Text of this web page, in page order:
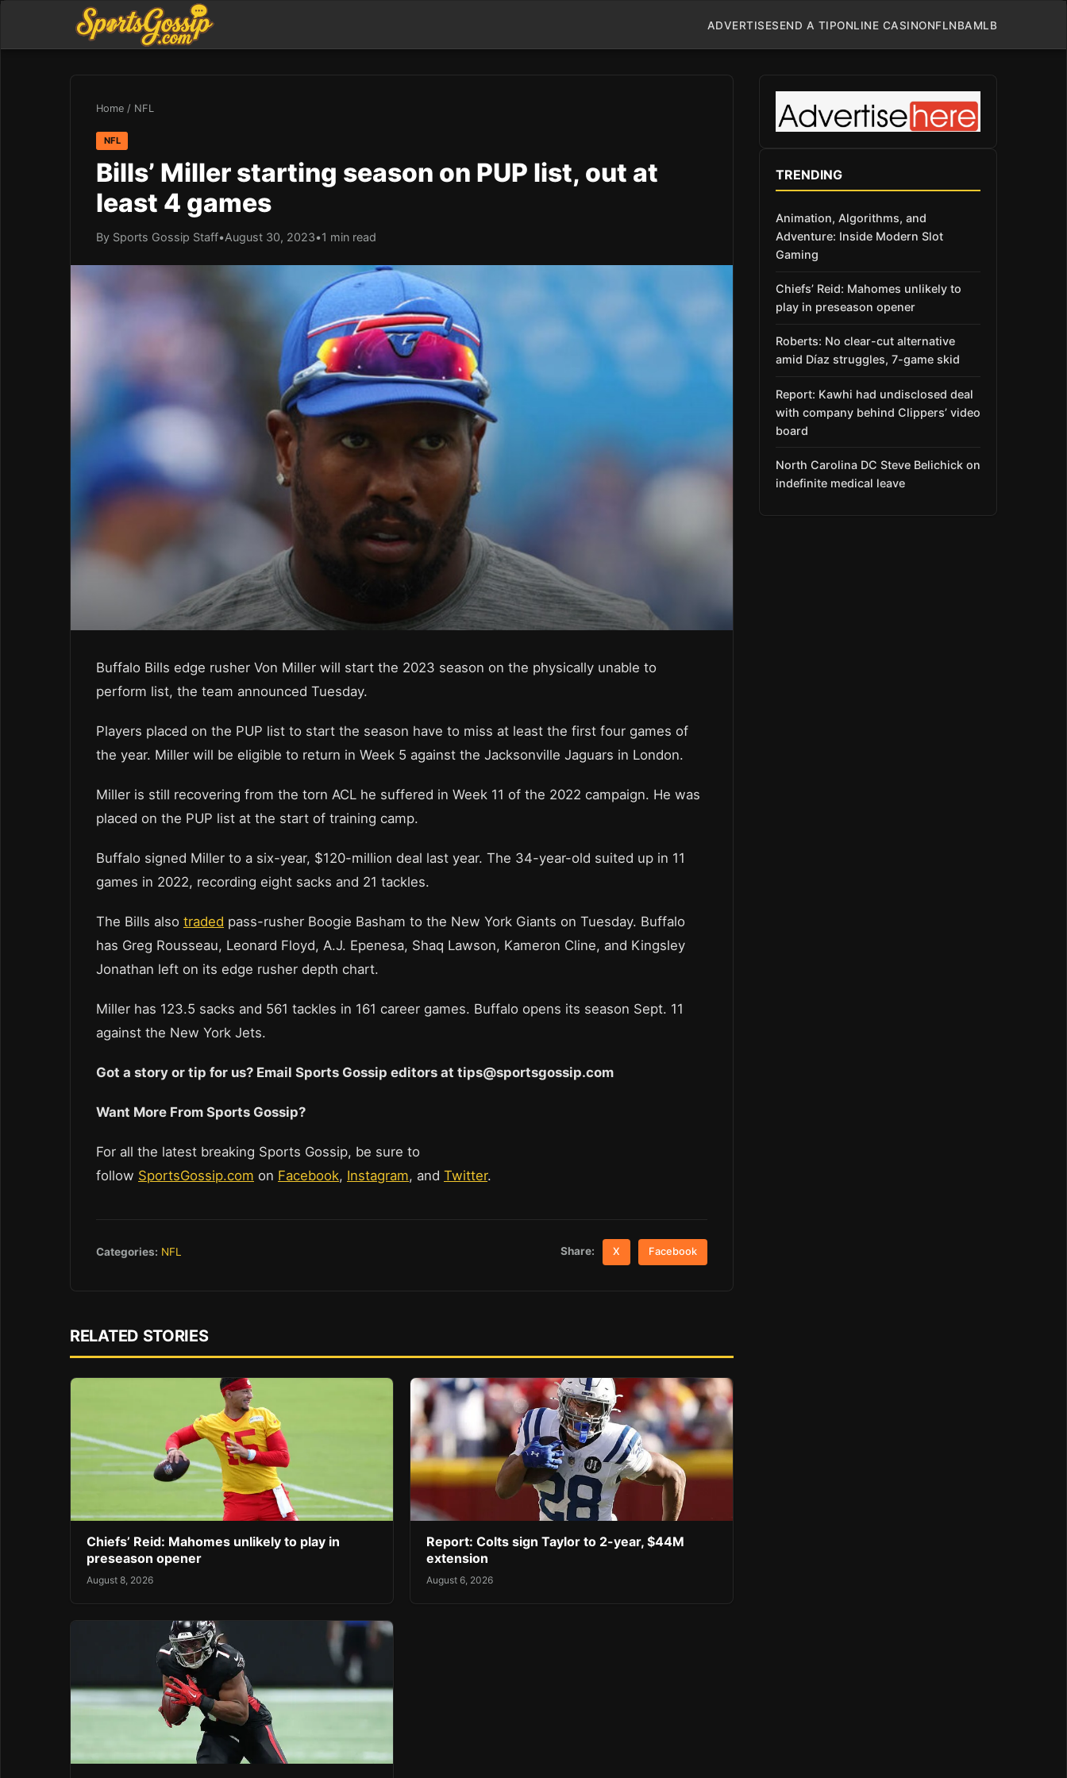
ADVERTISESEND A TIPONLINE CASINONFLNBAMLB
Home / NFL
NFL
Bills’ Miller starting season on PUP list, out at
least 4 games
By Sports Gossip Staff•August 30, 2023•1 min read
Buffalo Bills edge rusher Von Miller will start the 2023 season on the physically unable to
perform list, the team announced Tuesday.
Players placed on the PUP list to start the season have to miss at least the first four games of
the year. Miller will be eligible to return in Week 5 against the Jacksonville Jaguars in London.
Miller is still recovering from the torn ACL he suffered in Week 11 of the 2022 campaign. He was
placed on the PUP list at the start of training camp.
Buffalo signed Miller to a six-year, $120-million deal last year. The 34-year-old suited up in 11
games in 2022, recording eight sacks and 21 tackles.
The Bills also traded pass-rusher Boogie Basham to the New York Giants on Tuesday. Buffalo
has Greg Rousseau, Leonard Floyd, A.J. Epenesa, Shaq Lawson, Kameron Cline, and Kingsley
Jonathan left on its edge rusher depth chart.
Miller has 123.5 sacks and 561 tackles in 161 career games. Buffalo opens its season Sept. 11
against the New York Jets.
Got a story or tip for us? Email Sports Gossip editors at tips@sportsgossip.com
Want More From Sports Gossip?
For all the latest breaking Sports Gossip, be sure to
follow SportsGossip.com on Facebook, Instagram, and Twitter.
Categories: NFL Share: X Facebook
RELATED STORIES
Chiefs’ Reid: Mahomes unlikely to play in
preseason opener
August 8, 2026
Report: Colts sign Taylor to 2-year, $44M
extension
August 6, 2026
TRENDING
Animation, Algorithms, and
Adventure: Inside Modern Slot
Gaming
Chiefs’ Reid: Mahomes unlikely to
play in preseason opener
Roberts: No clear-cut alternative
amid Díaz struggles, 7-game skid
Report: Kawhi had undisclosed deal
with company behind Clippers’ video
board
North Carolina DC Steve Belichick on
indefinite medical leave